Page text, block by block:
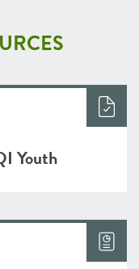
Youth